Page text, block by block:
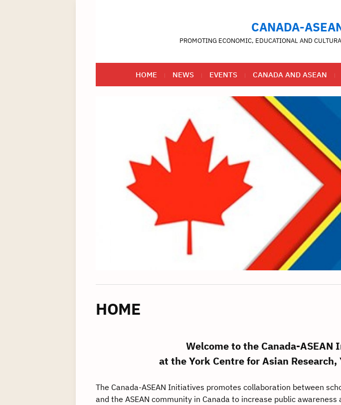
CANADA-
PROMOTING ECONOMIC, EDUCATIONAL AND
HOME NEWS EVENTS CANADA AND ASEAN
HOME
Welcome to the Canada-
at the York Centre for Asian
The Canada-ASEAN Initiatives promotes collaboration between
and the ASEAN community in Canada to increase public awareness